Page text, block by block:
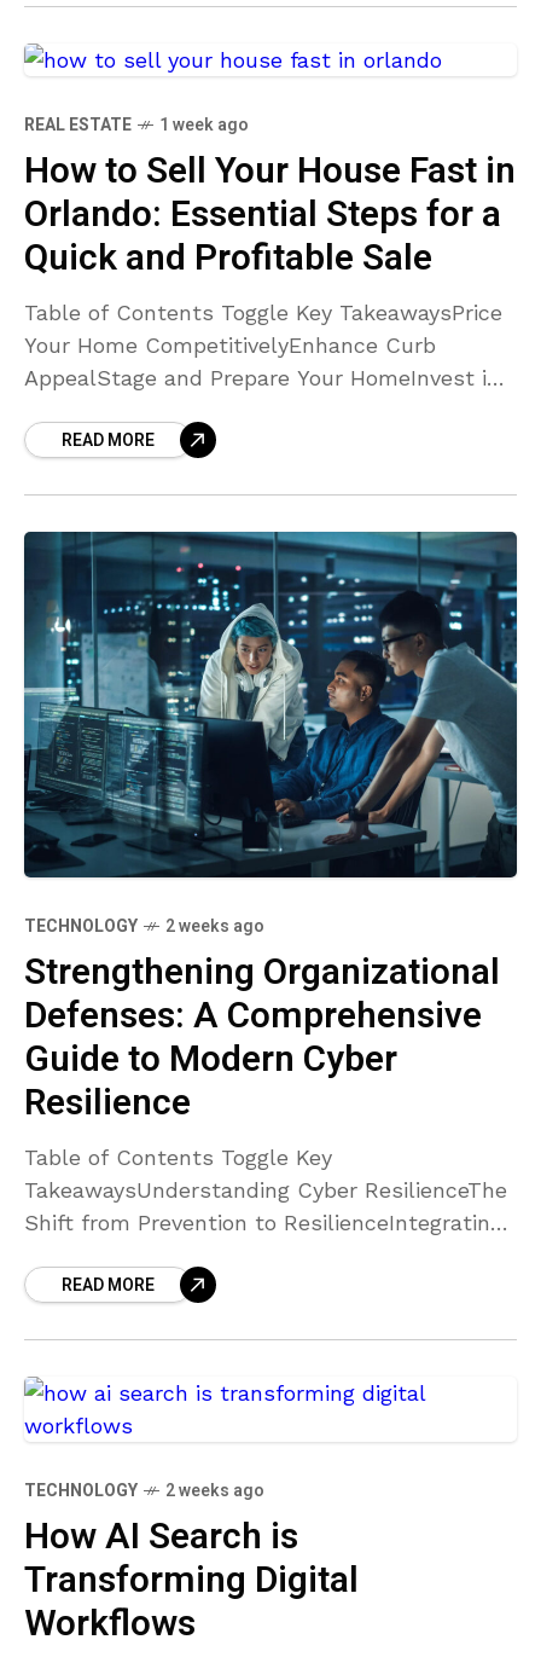
REAL ESTATE 1 week ago
How to Sell Your House Fast in
Orlando: Essential Steps for a
Quick and Profitable Sale
Table of Contents Toggle Key TakeawaysPrice
Your Home CompetitivelyEnhance Curb
AppealStage and Prepare Your HomeInvest in
MarketingAddress Repairs and Maintenance
READ MORE
TECHNOLOGY 2 weeks ago
Strengthening Organizational
Defenses: A Comprehensive
Guide to Modern Cyber
Resilience
Table of Contents Toggle Key
TakeawaysUnderstanding Cyber ResilienceThe
Shift from Prevention to ResilienceIntegrating
CultureLeveraging Advanced
Cyber Resilience SolutionsConclusion Key
Takeaways Cyber resilience
READ MORE
TECHNOLOGY 2 weeks ago
How AI Search is
Transforming Digital
Workflows